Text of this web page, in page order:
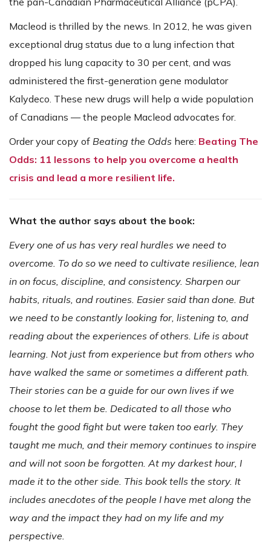
Macleod is thrilled by the news. In 2012, he was given
exceptional drug status due to a lung infection that
dropped his lung capacity to 30 per cent, and was
administered the first-generation gene modulator
Kalydeco. These new drugs will help a wide population
of Canadians — the people Macleod advocates for.
Order your copy of Beating the Odds here: Beating The
Odds: 11 lessons to help you overcome a health
crisis and lead a more resilient life.
What the author says about the book:
Every one of us has very real hurdles we need to
overcome. To do so we need to cultivate resilience, lean
in on focus, discipline, and consistency. Sharpen our
habits, rituals, and routines. Easier said than done. But
we need to be constantly looking for, listening to, and
reading about the experiences of others. Life is about
learning. Not just from experience but from others who
have walked the same or sometimes a different path.
Their stories can be a guide for our own lives if we
choose to let them be. Dedicated to all those who
fought the good fight but were taken too early. They
taught me much, and their memory continues to inspire
and will not soon be forgotten. At my darkest hour, I
made it to the other side. This book tells the story. It
includes anecdotes of the people I have met along the
way and the impact they had on my life and my
perspective.